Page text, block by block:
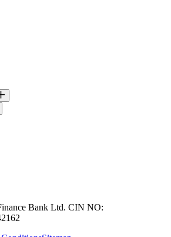
Bank Ltd. CIN NO: